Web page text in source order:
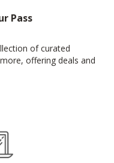
Pass
of curated
offering deals and